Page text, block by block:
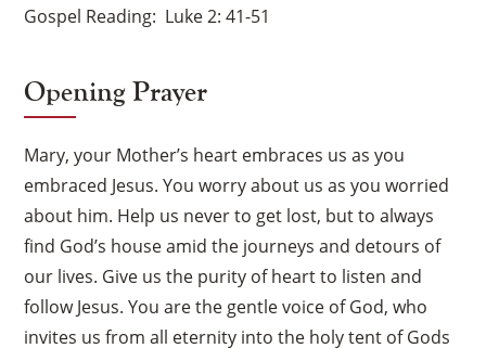
Gospel Reading Luke 2: 41-51
Opening Prayer
Mary, your Mother’s heart embraces us as you
embraced Jesus. You worry about us as you worried
about him. Help us never to get lost, but to always
find God’s house amid the journeys and detours of
our lives. Give us the purity of heart to listen and
follow Jesus. You are the gentle voice of God, who
invites us from all eternity into the holy tent of Gods